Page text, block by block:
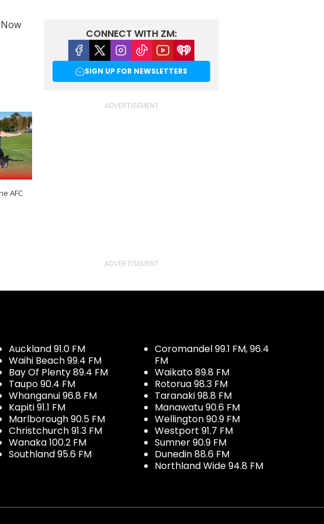
AFC
CONNECT WITH ZM:
Facebook
X Instagram
TiktokYoutube
iHeart
SIGN UP FOR NEWSLETTERS
Auckland 91.0 FM
Waihi Beach 99.4 FM
Bay Of Plenty 89.4 FM
Taupo 90.4 FM
Whanganui 96.8 FM
Kapiti 91.1 FM
Marlborough 90.5 FM
Christchurch 91.3 FM
Wanaka 100.2 FM
Southland 95.6 FM
Coromandel 99.1 FM, 96.4
FM
Waikato 89.8 FM
Rotorua 98.3 FM
Taranaki 98.8 FM
Manawatu 90.6 FM
Wellington 90.9 FM
Westport 91.7 FM
Sumner 90.9 FM
Dunedin 88.6 FM
Northland Wide 94.8 FM